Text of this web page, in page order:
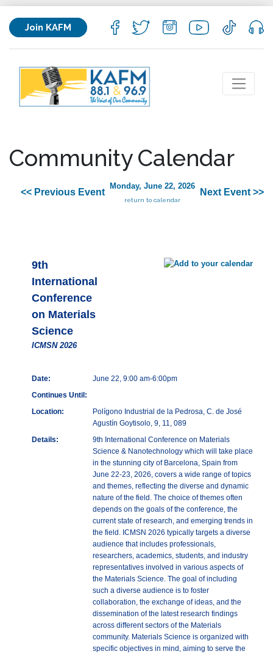
Join KAFM
Community Calendar
<< Previous Event
Monday, June 22, 2026
return to calendar
Next Event >>
9th
International
Conference
on Materials
Science
ICMSN 2026
Date:
June 22, 9:00 am-6:00pm
Continues Until:
Location:
Polígono Industrial de la Pedrosa, C. de José
Agustín Goytisolo, 9, 11, 089
Details:
9th International Conference on Materials
Science & Nanotechnology which will take place
in the stunning city of Barcelona, Spain from
June 22-23, 2026, covers a wide range of topics
and themes, reflecting the diverse and dynamic
nature of the field. The choice of themes often
depends on the goals of the conference, the
current state of research, and emerging trends in
the field. ICMSN 2026 typically targets a diverse
audience that includes professionals,
researchers, academics, students, and industry
representatives involved in various aspects of
the Materials Science. The goal of including
such a diverse audience is to foster
collaboration, the exchange of ideas, and the
dissemination of the latest research findings
across different sectors of the Materials
community. Materials Science is organized with
specific objectives in mind, aiming to serve the